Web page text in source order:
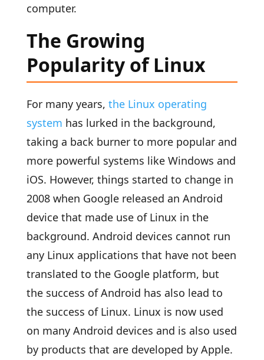
computer.
The Growing
Popularity of Linux
For many years, the Linux operating
system has lurked in the background,
taking a back burner to more popular and
more powerful systems like Windows and
iOS. However, things started to change in
2008 when Google released an Android
device that made use of Linux in the
background. Android devices cannot run
any Linux applications that have not been
translated to the Google platform, but
the success of Android has also lead to
the success of Linux. Linux is now used
on many Android devices and is also used
by products that are developed by Apple.